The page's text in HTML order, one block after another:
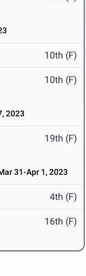
10th (F)
10th (F)
2023
19th (F)
31-Apr 1, 2023
4th (F)
16th (F)